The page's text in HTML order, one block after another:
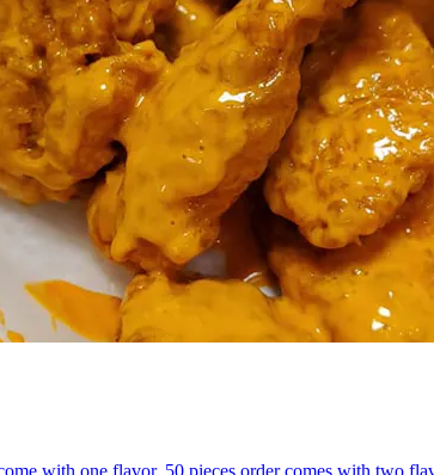
with one flavor, 50 pieces order comes with two